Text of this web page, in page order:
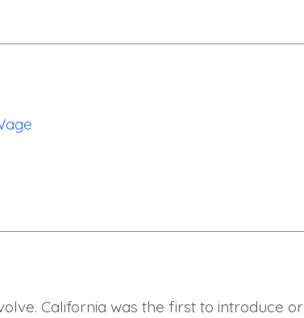
California was the first to introduce